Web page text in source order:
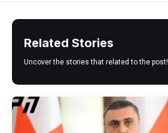
Related Stories
Uncover the stories that related to the post!